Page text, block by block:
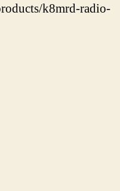
k8mrd-radio-